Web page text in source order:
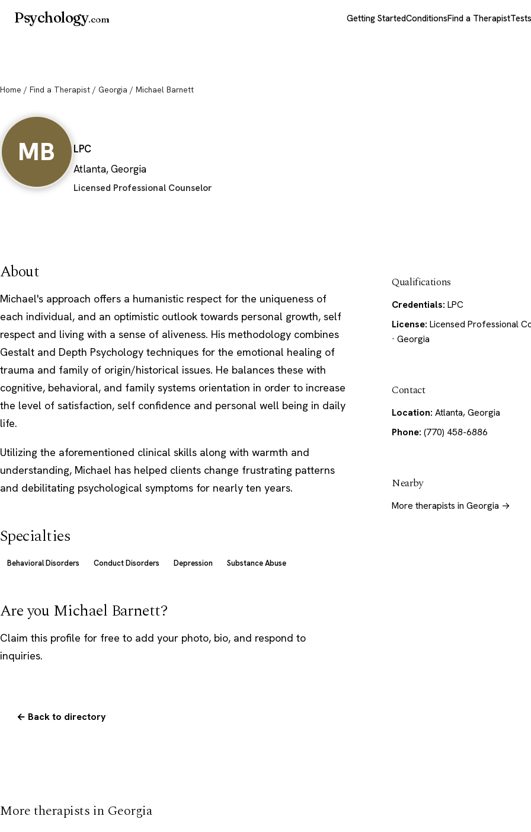
Psychology.com Getting StartedConditionsFind a TherapistTests
Home / Find a Therapist / Georgia / Michael Barnett
MB
LPC
Atlanta, Georgia
Licensed Professional Counselor
About
Michael's approach offers a humanistic respect for the uniqueness of
each individual, and an optimistic outlook towards personal growth, self
respect and living with a sense of aliveness. His methodology combines
Gestalt and Depth Psychology techniques for the emotional healing of
trauma and family of origin/historical issues. He balances these with
cognitive, behavioral, and family systems orientation in order to increase
the level of satisfaction, self confidence and personal well being in daily
life.
Utilizing the aforementioned clinical skills along with warmth and
understanding, Michael has helped clients change frustrating patterns
and debilitating psychological symptoms for nearly ten years.
Specialties
Behavioral Disorders Conduct Disorders Depression Substance Abuse
Are you Michael Barnett?
Claim this profile for free to add your photo, bio, and respond to
inquiries.
Qualifications
Credentials: LPC
License: Licensed Professional
· Georgia
Contact
Location: Atlanta, Georgia
Phone: (770) 458-6886
Nearby
More therapists in Georgia →
← Back to directory
More therapists in Georgia